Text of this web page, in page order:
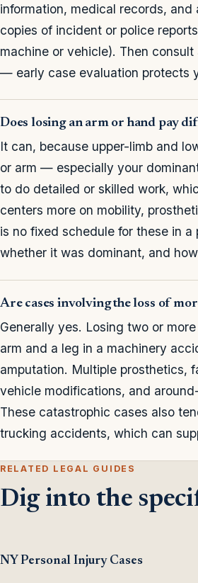
information, medical records,
copies of incident or police
machine or vehicle). Then
— early case evaluation protects
Does losing an arm or hand pay
It can, because upper-limb and
or arm — especially your
to do detailed or skilled work,
centers more on mobility,
is no fixed schedule for these in
whether it was dominant, and
Are cases involving the loss of
Generally yes. Losing two or
arm and a leg in a machinery
amputation. Multiple prosthetics,
vehicle modifications, and
These catastrophic cases also
trucking accidents, which can
RELATED LEGAL GUIDES
Dig into the
NY Personal Injury Cases